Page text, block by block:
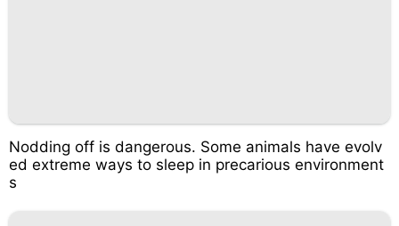
Nodding off is dangerous. Some animals have evolv
ed extreme ways to sleep in precarious environment
s